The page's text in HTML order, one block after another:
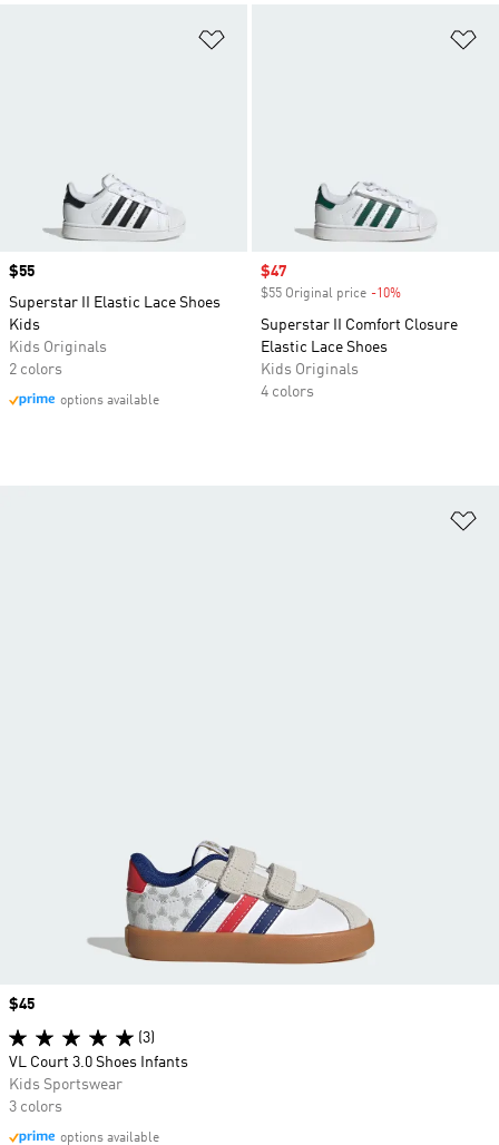
Price
$55
Superstar II Elastic Lace Shoes
Kids
Kids Originals
2 colors
options available
Sale price
$47
$55 Original price -10%
Superstar II Comfort Closure
Elastic Lace Shoes
Kids Originals
4 colors
Price
$45
(3)
VL Court 3.0 Shoes Infants
Kids Sportswear
3 colors
options available